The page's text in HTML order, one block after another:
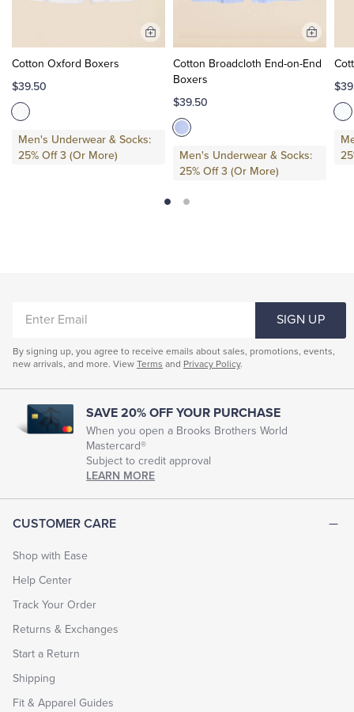
Cotton Oxford Boxers
$39.50
Men's Underwear & Socks:
25% Off 3 (Or More)
Add
Cotton Broadcloth End-on-End
Boxers
$39.50
Men's Underwear & Socks:
25% Off 3 (Or More)
Add
to
CUSTOMER CARE
Shop with Ease
Help Center
Track Your Order
Returns & Exchanges
Start a Return
Shipping
Fit & Apparel Guides
EMAIL
SIGN UP
By signing up, you agree to receive emails about sales, promotions, events,
new arrivals, and more. View Terms and Privacy Policy.
SAVE 20% OFF YOUR PURCHASE
When you open a Brooks Brothers World
Mastercard®
Subject to credit approval
LEARN MORE